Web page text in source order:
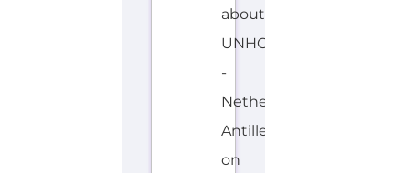
about
UNHCR
-
Netherlands
Antilles
on